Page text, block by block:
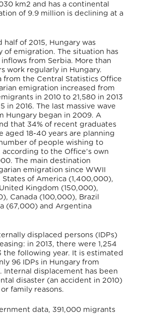
km2 and has a continental
of 9.9 million is declining at a
half of 2015, Hungary was
of emigration. The situation has
from Serbia. More than
work regularly in Hungary.
from the Central Statistics Office
emigration increased from
in 2010 to 21,580 in 2013
in 2016. The last massive wave
Hungary began in 2009. A
that 34% of recent graduates
aged 18-40 years are planning
of people wishing to
to the Office’s own
The main destination
emigration since WWII
of America (1,400,000),
Kingdom (150,000),
Canada (100,000), Brazil
(67,000) and Argentina
displaced persons (IDPs)
in 2013, there were 1,254
the following year. It is estimated
96 IDPs in Hungary from
Internal displacement has been
disaster (an accident in 2010)
family reasons.
data, 391,000 migrants